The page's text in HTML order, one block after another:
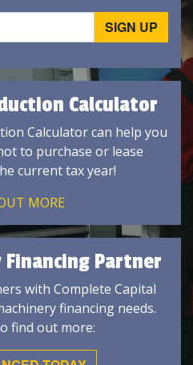
Calculator
Calculator can help you
to purchase or lease
current tax year!
MORE
Financing Partner
with Complete Capital
financing needs.
find out more: